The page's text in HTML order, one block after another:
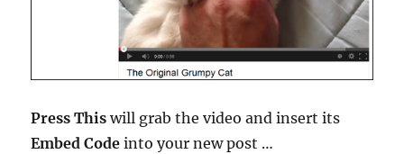
Press This will grab the video and insert its
Embed Code into your new post …